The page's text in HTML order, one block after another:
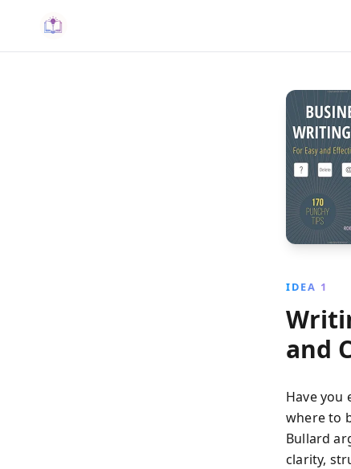
IDEA 1
and
Have you
where to
Bullard
clarity,